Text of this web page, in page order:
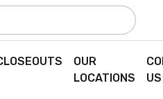
OUR
LOCATIONS
US